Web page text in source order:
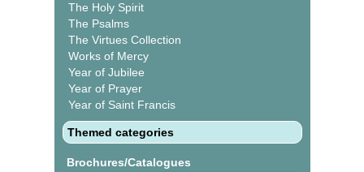
The Holy Spirit
The Psalms
The Virtues Collection
Works of Mercy
Year of Jubilee
Year of Prayer
Year of Saint Francis
Themed categories
Brochures/Catalogues